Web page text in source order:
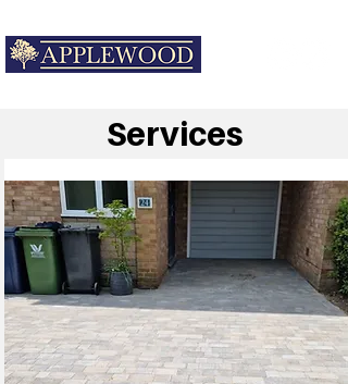
Services